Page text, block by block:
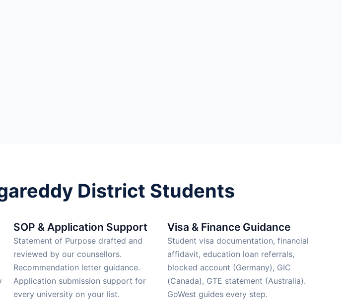
District Students
SOP & Application Support
Statement of Purpose drafted and
reviewed by our counsellors.
Recommendation letter guidance.
Application submission support for
every university on your list.
Visa & Finance Guidance
Student visa documentation, financial
affidavit, education loan referrals,
blocked account (Germany), GIC
(Canada), GTE statement (Australia).
GoWest guides every step.